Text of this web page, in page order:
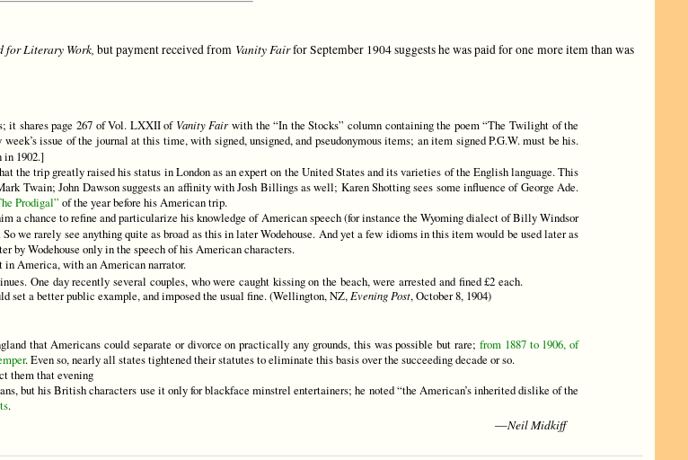
for Literary Work, but payment received from Vanity Fairfor September 1904 suggests he was paid for one more item than was
it shares page 267 of Vol. LXXII of Vanity Fairwith the “In the Stocks” column containing the poem “The Twilight of the
issue of the journal at this time, with signed, unsigned, and pseudonymous items; an item signed P.G.W. must be his.
in 1902.]
the trip greatly raised his status in London as an expert on the United States and its varieties of the English language. This
Twain; John Dawson suggests an affinity with Josh Billings as well; Karen Shotting sees some influence of George Ade.
Prodigal” of the year before his American trip.
a chance to refine and particularize his knowledge of American speech (for instance the Wyoming dialect of Billy Windsor
we rarely see anything quite as broad as this in later Wodehouse. And yet a few idioms in this item would be used later as
by Wodehouse only in the speech of his American characters.
in America, with an American narrator.
One day recently several couples, who were caught kissing on the beach, were arrested and fined £2 each.
set a better public example, and imposed the usual fine. (Wellington, NZ,Evening Post, October 8, 1904)
that Americans could separate or divorce on practically any grounds, this was possible but rare; from 1887 to 1906, of
. Even so, nearly all states tightened their statutes to eliminate this basis over the succeeding decade or so.
them that evening
but his British characters use it only for blackface minstrel entertainers; he noted “the American’s inherited dislike of the
.
—Neil Midkiff